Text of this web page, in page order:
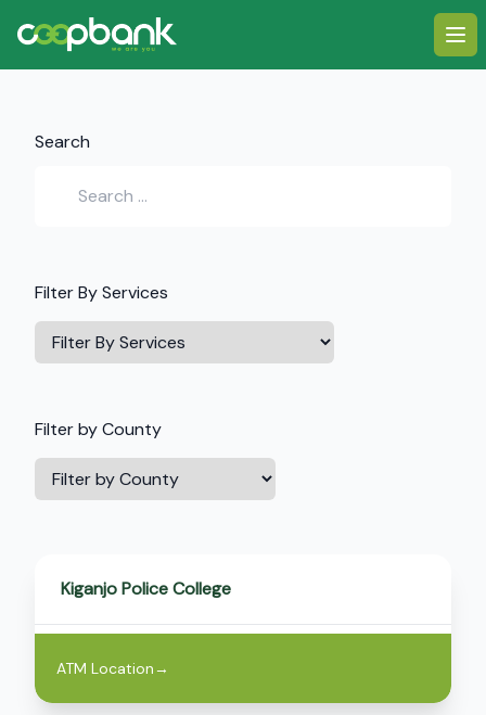
Search
Filter By Services
Filter
Services
Filter by County
Filter
by
Kiganjo Police College
ATM Location→